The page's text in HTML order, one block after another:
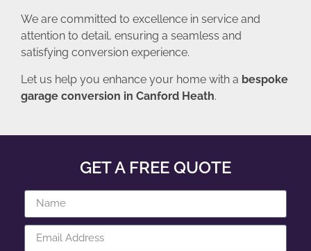
We are committed to excellence in service and
attention to detail, ensuring a seamless and
satisfying conversion experience.
Let us help you enhance your home with a bespoke
garage conversion in Canford Heath.
GET A FREE QUOTE